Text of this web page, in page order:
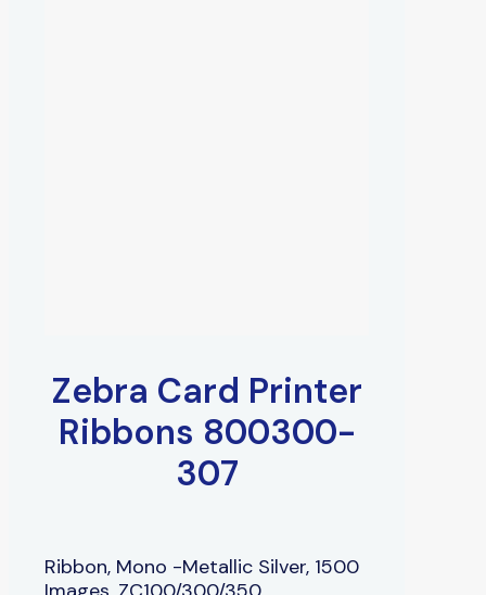
Zebra Card Printer
Ribbons 800300-
307
Ribbon, Mono -Metallic Silver, 1500